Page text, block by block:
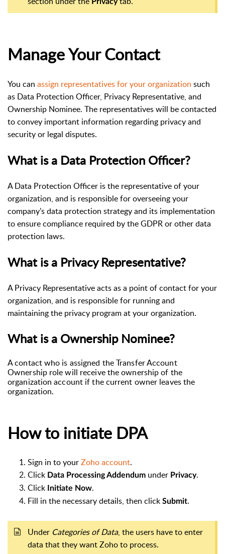
Manage Your Contact
You can assign representatives for your organization such
as Data Protection Officer, Privacy Representative, and
Ownership Nominee. The representatives will be contacted
to convey important information regarding privacy and
security or legal disputes.
What is a Data Protection Officer?
A Data Protection Officer is the representative of your
organization, and is responsible for overseeing your
company’s data protection strategy and its implementation
to ensure compliance required by the GDPR or other data
protection laws.
What is a Privacy Representative?
A Privacy Representative acts as a point of contact for your
organization, and is responsible for running and
maintaining the privacy program at your organization.
What is a Ownership Nominee?
A contact who is assigned the Transfer Account
Ownership role will receive the ownership of the
organization account if the current owner leaves the
organization.
How to initiate DPA
Sign in to yourZoho account.
Click Data Processing Addendum under Privacy.
Click
Initiate Now.
Fill in the necessary details, then click Submit.
Under Categories of Data, the users have to enter
data that they want Zoho to process.